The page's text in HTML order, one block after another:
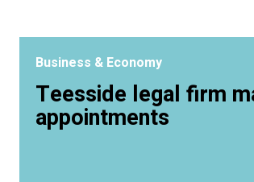
Business & Economy
Teesside legal firm
appointments